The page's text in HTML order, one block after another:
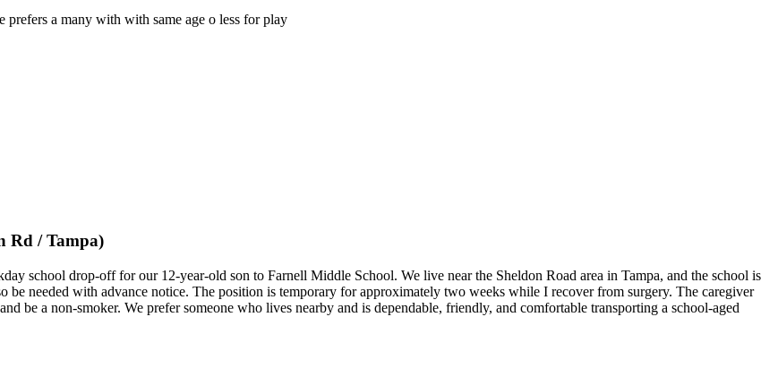
a many with with same age o less for play
Rd / Tampa)
school drop-off for our 12-year-old son to Farnell Middle School. We live near the Sheldon Road area in Tampa, and the school is
be needed with advance notice. The position is temporary for approximately two weeks while I recover from surgery. The caregiver
be a non-smoker. We prefer someone who lives nearby and is dependable, friendly, and comfortable transporting a school-aged